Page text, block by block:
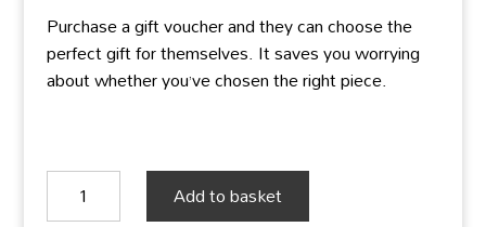
Purchase a gift voucher and they can choose the
perfect gift for themselves. It saves you worrying
about whether you’ve chosen the right piece.
Gift
Voucher Add to basket